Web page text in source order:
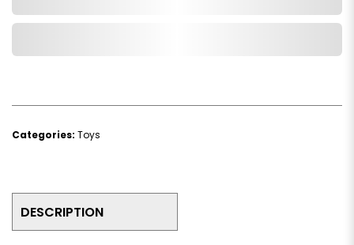
Categories: Toys
DESCRIPTION